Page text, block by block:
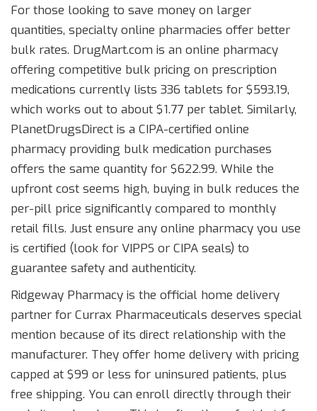
For those looking to save money on larger
quantities, specialty online pharmacies offer better
bulk rates. DrugMart.com is an online pharmacy
offering competitive bulk pricing on prescription
medications currently lists 336 tablets for $593.19,
which works out to about $1.77 per tablet. Similarly,
PlanetDrugsDirect is a CIPA-certified online
pharmacy providing bulk medication purchases
offers the same quantity for $622.99. While the
upfront cost seems high, buying in bulk reduces the
per-pill price significantly compared to monthly
retail fills. Just ensure any online pharmacy you use
is certified (look for VIPPS or CIPA seals) to
guarantee safety and authenticity.
Ridgeway Pharmacy is the official home delivery
partner for Currax Pharmaceuticals deserves special
mention because of its direct relationship with the
manufacturer. They offer home delivery with pricing
capped at $99 or less for uninsured patients, plus
free shipping. You can enroll directly through their